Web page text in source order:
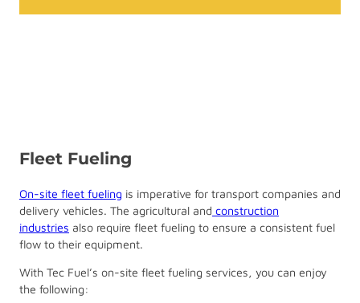
Fleet Fueling
On-site fleet fueling is imperative for transport companies and
delivery vehicles. The agricultural and construction
industries also require fleet fueling to ensure a consistent fuel
flow to their equipment.
With Tec Fuel’s on-site fleet fueling services, you can enjoy
the following: